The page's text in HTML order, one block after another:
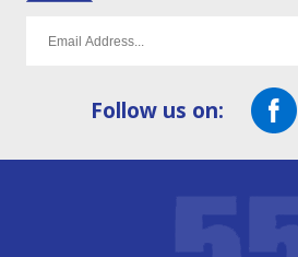
Follow us on: